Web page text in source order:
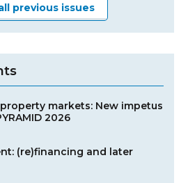
previous issues
markets: New impetus
2026
(re)financing and later